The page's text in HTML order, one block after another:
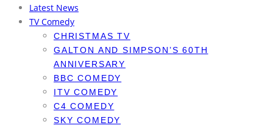
Latest News
TV Comedy
CHRISTMAS TV
GALTON AND SIMPSON’S 60TH
ANNIVERSARY
BBC COMEDY
ITV COMEDY
C4 COMEDY
SKY COMEDY